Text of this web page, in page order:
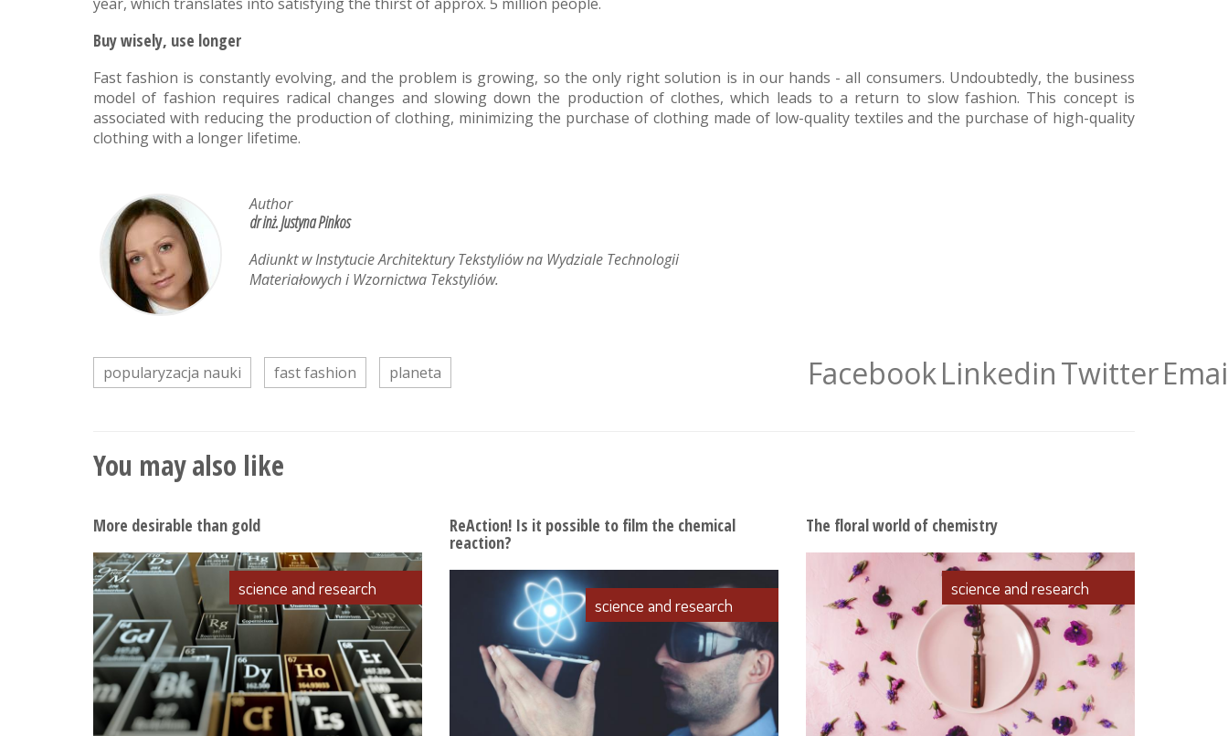
Buy wisely, use longer
Fast fashion is constantly evolving, and the problem is growing, so the only right solution is in our hands - all consumers. Undoubtedly, the business
model of fashion requires radical changes and slowing down the production of clothes, which leads to a return to slow fashion. This concept is
associated with reducing the production of clothing, minimizing the purchase of clothing made of low-quality textiles and the purchase of high-quality
clothing with a longer lifetime.
Author
dr inż. Justyna Pinkos
Adiunkt w Instytucie Architektury Tekstyliów na Wydziale Technologii
Materiałowych i Wzornictwa Tekstyliów.
popularyzacja nauki fast fashion planeta FacebookLinkedinTwitter
You may also like
More desirable than gold
science and research
ReAction! Is it possible to film the chemical
reaction?
science and research
The floral world of chemistry
science and research